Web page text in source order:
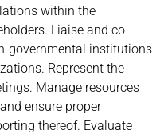
within the
Liaise and co-
governmental institutions
Represent the
Manage resources
ensure proper
thereof. Evaluate